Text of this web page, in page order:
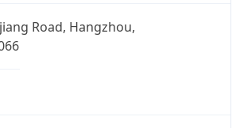
Road, Hangzhou,